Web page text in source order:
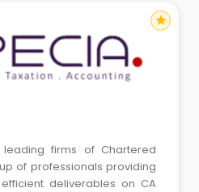
firms of Chartered
of professionals providing
deliverables on CA
star